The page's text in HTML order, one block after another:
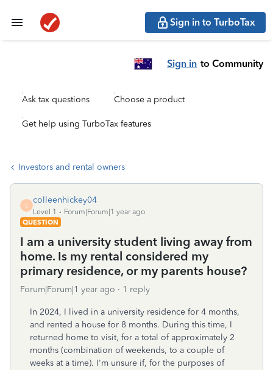
Sign in to TurboTax
Sign in to Community
Ask tax questions Choose a product
Get help using TurboTax features
Investors and rental owners
C
colleenhickey04
Level 1
Forum|Forum|1 year ago
QUESTION
I am a university student living away from
home. Is my rental considered my
primary residence, or my parents house?
Forum|Forum|1 year ago 1 reply
In 2024, I lived in a university residence for 4 months,
and rented a house for 8 months. During this time, I
returned home to visit, for a total of approximately 2
months (combination of weekends, to a couple of
weeks at a time). I'm unsure if, for the purposes of